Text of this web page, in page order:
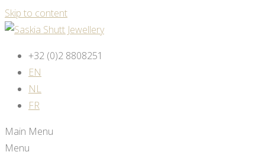
Skip to content
+32 (0)2 8808251
EN
NL
FR
Main Menu
Menu